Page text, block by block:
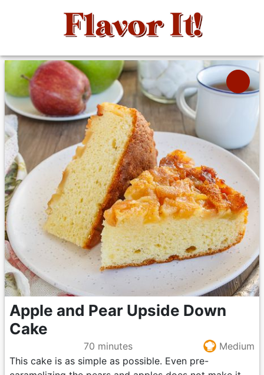
Apple and Pear Upside Down
Cake
70 minutes
Medium
This cake is as simple as possible. Even pre-